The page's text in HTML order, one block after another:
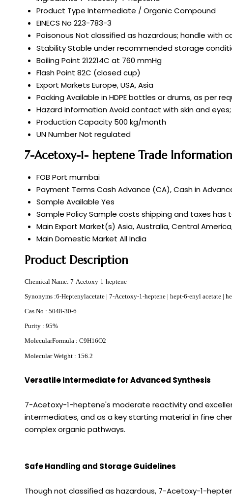
Product Type Intermediate / Organic Compound
EINECS No 223-783-3
Poisonous Not classified as hazardous; handle with
StabilityStable under recommended storage
Boiling Point 212214C at 760 mmHg
Flash Point 82C (closed cup)
Export Markets Europe, USA, Asia
PackingAvailable in HDPE bottles or drums, as per
Hazard InformationAvoid contact with skin and eyes;
Production Capacity 500 kg/month
UN NumberNot regulated
7-Acetoxy-1- heptene Trade Information
FOB Port mumbai
Payment Terms Cash Advance (CA), Cash in
Sample Available Yes
Sample PolicySample costs shipping and taxes has
Main Export Market(s) Asia, Australia, Central
Main Domestic Market All India
Product Description
Chemical Name: 7-Acetoxy-1-heptene
Synonyms :6-Heptenylacetate | 7-Acetoxy-1-heptene | hept-6-enyl acetate |
Cas No : 5048-30-6
Purity : 95%
MolecularFormula : C9H16O2
Molecular Weight : 156.2
Versatile Intermediate for Advanced Synthesis
7-Acetoxy-1-heptene's moderate reactivity and
intermediates, and as a key starting material in fine
complex organic pathways.
Safe Handling and Storage Guidelines
Though not classified as hazardous, 7-Acetoxy-1-